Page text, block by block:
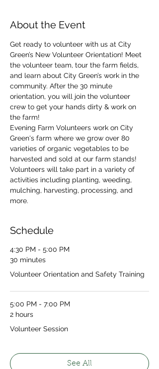
About the Event
Get ready to volunteer with us at City
Green’s New Volunteer Orientation! Meet
the volunteer team, tour the farm fields,
and learn about City Green’s work in the
community. After the 30 minute
orientation, you will join the volunteer
crew to get your hands dirty & work on
the farm!
Evening Farm Volunteers work on City
Green's farm where we grow over 80
varieties of organic vegetables to be
harvested and sold at our farm stands!
Volunteers will take part in a variety of
activities including planting, weeding,
mulching, harvesting, processing, and
more.
Schedule
4:30 PM - 5:00 PM
30 minutes
Volunteer Orientation and Safety Training
5:00 PM - 7:00 PM
2 hours
Volunteer Session
See All